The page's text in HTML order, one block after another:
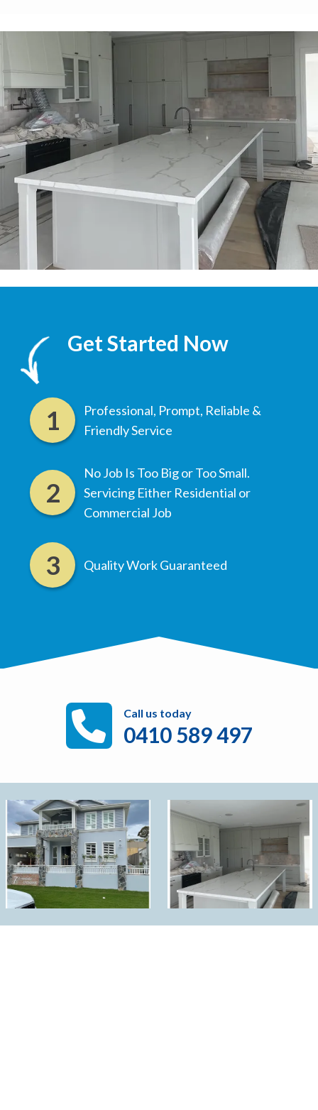
Get Started Now
Professional, Prompt, Reliable &
Friendly Service
No Job Is Too Big or Too Small.
Servicing Either Residential or
Commercial Job
Quality Work Guaranteed
Call us today
0410 589 497